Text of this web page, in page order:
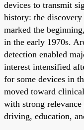
devices to transmit
history: the
marked the
in the early 1970s.
detection enabled
interest intensified
for some devices in
moved toward
with strong
driving, education,